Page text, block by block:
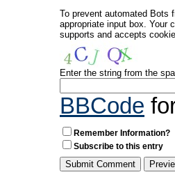
To prevent automated Bots
appropriate input box. Your
supports and accepts
Enter the string from the
BBCode
Remember Information?
Subscribe to this entry